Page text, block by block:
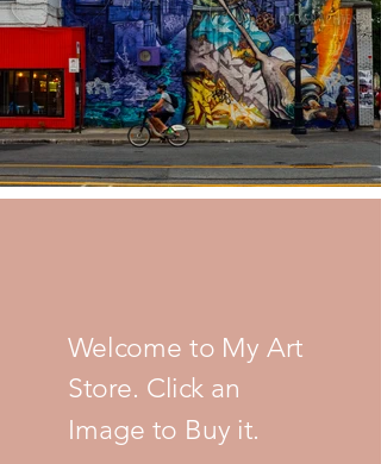
Welcome to My Art
Store. Click an
Image to Buy it.